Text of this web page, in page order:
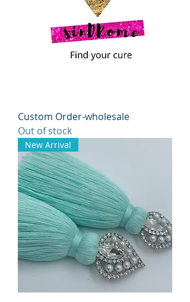
Custom Order-wholesale
Out of stock
New Arrival